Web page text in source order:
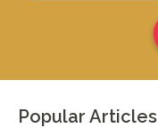
Popular Articles